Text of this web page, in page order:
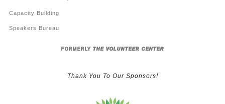
Capacity Building
Speakers Bureau
FORMERLY THE VOLUNTEER CENTER
Thank You To Our Sponsors!